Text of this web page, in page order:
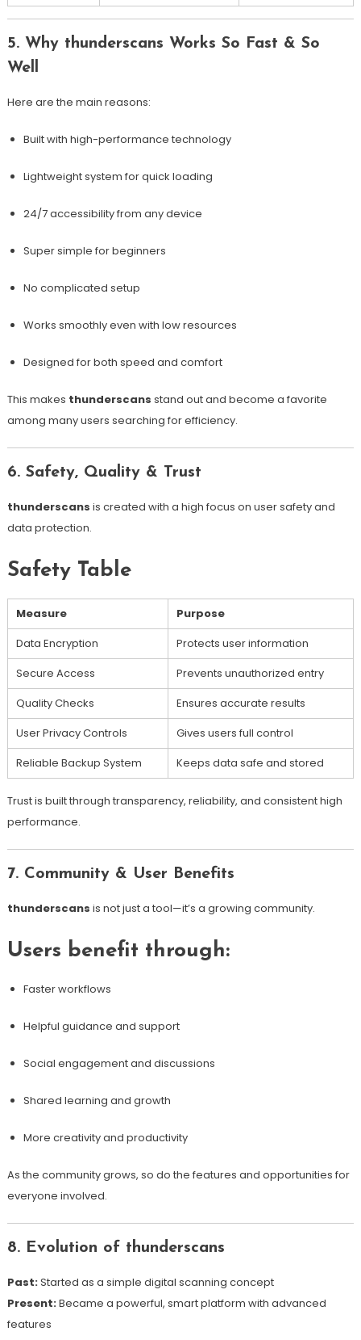
5. Why thunderscans Works So Fast & So
Well
Here are the main reasons:
Built with high-performance technology
Lightweight system for quick loading
24/7 accessibility from any device
Super simple for beginners
No complicated setup
Works smoothly even with low resources
Designed for both speed and comfort
This makes thunderscans stand out and become a favorite
among many users searching for efficiency.
6. Safety, Quality & Trust
thunderscans is created with a high focus on user safety and
data protection.
Safety Table
Measure
Purpose
Data Encryption
Protects user information
Secure Access
Prevents unauthorized entry
Quality Checks
Ensures accurate results
User Privacy Controls
Gives users full control
Reliable Backup System
Keeps data safe and stored
Trust is built through transparency, reliability, and consistent high
performance.
7. Community & User Benefits
thunderscans is not just a tool—it’s a growing community.
Users benefit through:
Faster workflows
Helpful guidance and support
Social engagement and discussions
Shared learning and growth
More creativity and productivity
As the community grows, so do the features and opportunities for
everyone involved.
8. Evolution of thunderscans
Past:Started as a simple digital scanning concept
Present:Became a powerful, smart platform with advanced
features